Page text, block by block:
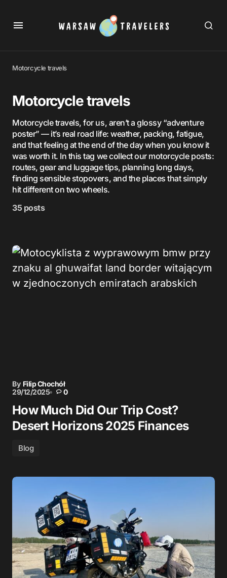
Motorcycle travels
Motorcycle travels
Motorcycle travels, for us, aren’t a glossy “adventure
poster” — it’s real road life: weather, packing, fatigue,
and that feeling at the end of the day when you know it
was worth it. In this tag we collect our motorcycle posts:
routes, gear and luggage tips, planning long days,
finding sensible stopovers, and the places that simply
hit different on two wheels.
35 posts
By Filip Chochół
29/12/2025
0
How Much Did Our Trip Cost?
Desert Horizons 2025 Finances
Blog